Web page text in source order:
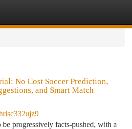
No Cost Soccer Prediction,
and Smart Match
be progressively facts-pushed, with a